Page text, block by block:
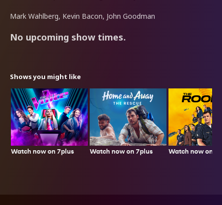
Mark Wahlberg, Kevin Bacon, John Goodman
No upcoming show times.
Shows you might like
Watch now on 7plus Watch now on 7plus Watch now on